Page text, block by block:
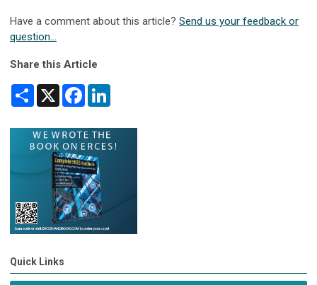
Have a comment about this article? Send us your feedback or
question...
Share this Article
Share X Facebook
Quick Links